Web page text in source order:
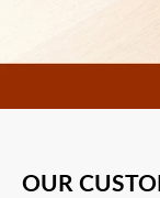
OUR